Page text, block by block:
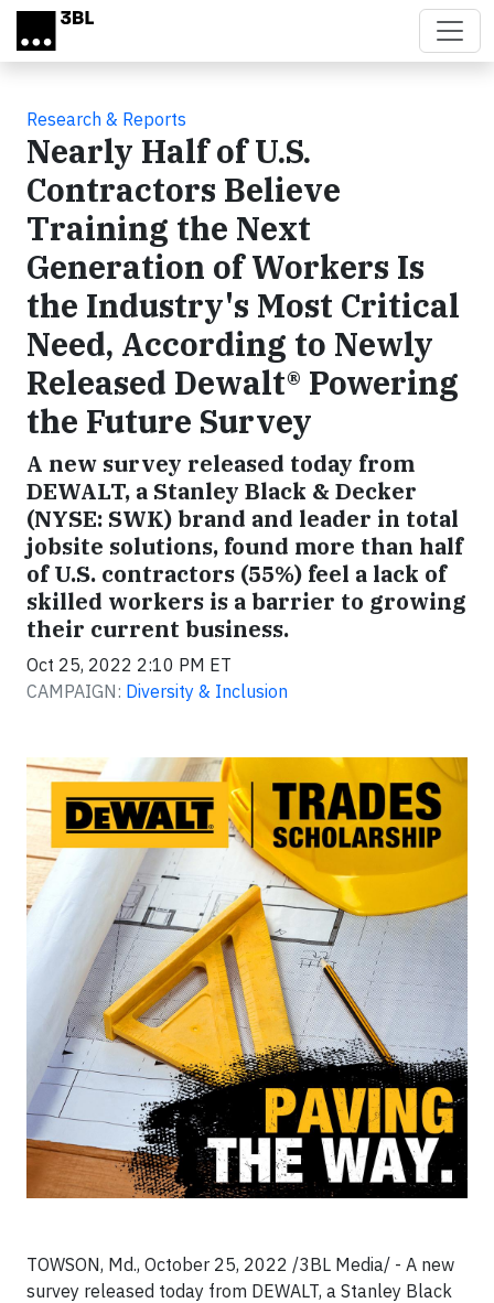
Skip to main content
Research & Reports
Nearly Half of U.S.
Contractors Believe
Training the Next
Generation of Workers Is
the Industry's Most Critical
Need, According to Newly
Released Dewalt® Powering
the Future Survey
A new survey released today from
DEWALT, a Stanley Black & Decker
(NYSE: SWK) brand and leader in total
jobsite solutions, found more than half
of U.S. contractors (55%) feel a lack of
skilled workers is a barrier to growing
their current business.
Oct 25, 2022 2:10 PM ET
CAMPAIGN: Diversity & Inclusion
TOWSON, Md., October 25, 2022 /3BL Media/ - A new
survey released today from DEWALT, a Stanley Black